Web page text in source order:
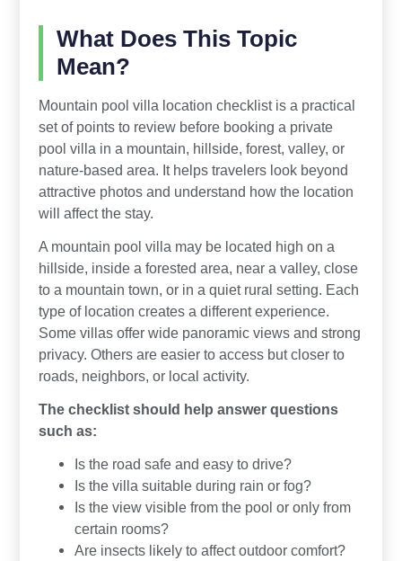
What Does This Topic
Mean?
Mountain pool villa location checklist is a practical
set of points to review before booking a private
pool villa in a mountain, hillside, forest, valley, or
nature-based area. It helps travelers look beyond
attractive photos and understand how the location
will affect the stay.
A mountain pool villa may be located high on a
hillside, inside a forested area, near a valley, close
to a mountain town, or in a quiet rural setting. Each
type of location creates a different experience.
Some villas offer wide panoramic views and strong
privacy. Others are easier to access but closer to
roads, neighbors, or local activity.
The checklist should help answer questions
such as:
Is the road safe and easy to drive?
Is the villa suitable during rain or fog?
Is the view visible from the pool or only from
certain rooms?
Are insects likely to affect outdoor comfort?